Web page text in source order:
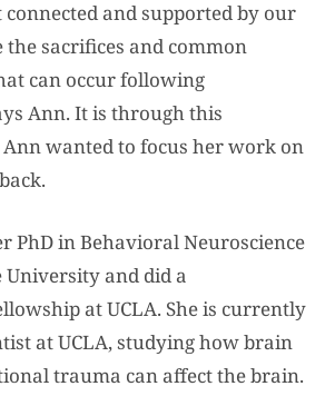
connected and supported by our
sacrifices and common
can occur following
Ann. It is through this
wanted to focus her work on
PhD in Behavioral Neuroscience
University and did a
at UCLA. She is currently
at UCLA, studying how brain
trauma can affect the brain.